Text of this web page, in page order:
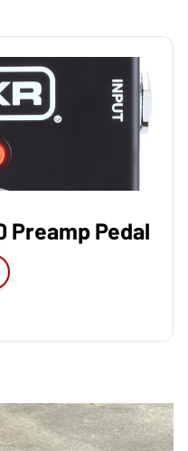
Preamp Pedal